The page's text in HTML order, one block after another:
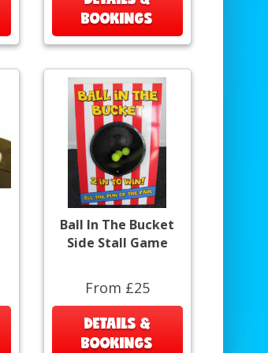
BOOKINGS
Ball In The Bucket
Side Stall Game
From £25
DETAILS &
BOOKINGS